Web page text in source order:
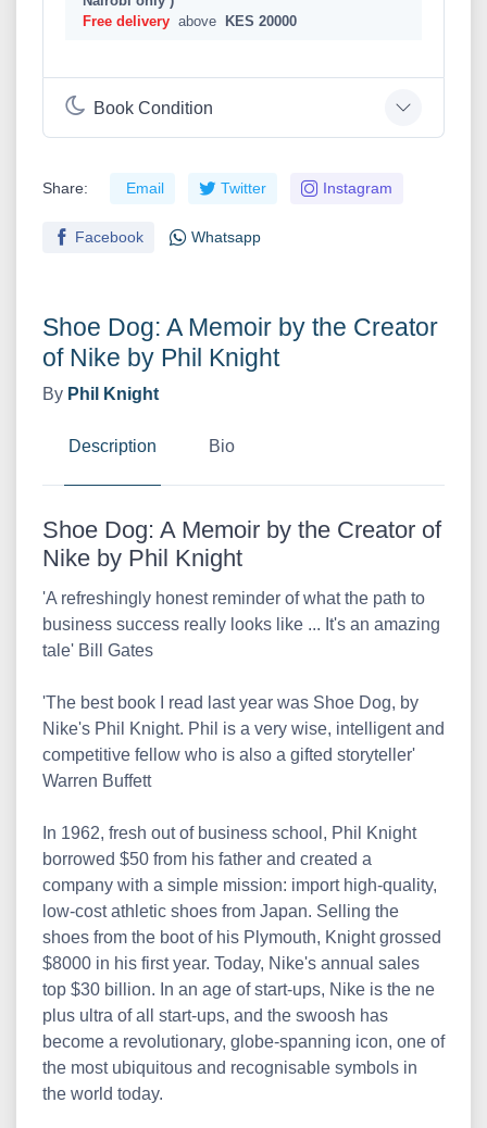
Shoe Dog: A Memoir by the Creator
of Nike by Phil Knight
By Phil Knight
Description Bio
Shoe Dog: A Memoir by the Creator of
Nike by Phil Knight
'A refreshingly honest reminder of what the path to
business success really looks like ... It's an amazing
tale' Bill Gates
'The best book I read last year was Shoe Dog, by
Nike's Phil Knight. Phil is a very wise, intelligent and
competitive fellow who is also a gifted storyteller'
Warren Buffett
In 1962, fresh out of business school, Phil Knight
borrowed $50 from his father and created a
company with a simple mission: import high-quality,
low-cost athletic shoes from Japan. Selling the
shoes from the boot of his Plymouth, Knight grossed
$8000 in his first year. Today, Nike's annual sales
top $30 billion. In an age of start-ups, Nike is the ne
plus ultra of all start-ups, and the swoosh has
become a revolutionary, globe-spanning icon, one of
the most ubiquitous and recognisable symbols in
the world today.
Free delivery above KES 20000
Book Condition
Share: Email Twitter Instagram
Facebook Whatsapp